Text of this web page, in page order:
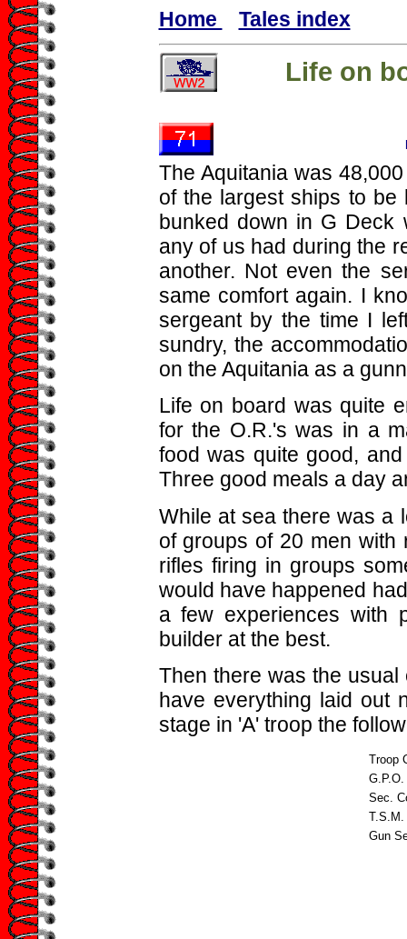
Home Tales index
Life on
The Aquitania was
of the largest ships to be
bunked down in G Deck
any of us had during the
another. Not even the
same comfort again. I
sergeant by the time I
sundry, the
on the Aquitania as a
Life on board was quite
for the O.R.'s was in a
food was quite good,
Three good meals a day
While at sea there was a
of groups of 20 men with
rifles firing in groups
would have happened
a few experiences with
builder at the best.
Then there was the
have everything laid out
stage in 'A' troop the
Troop
G.P.O.
Sec.
T.S.M.
Gun